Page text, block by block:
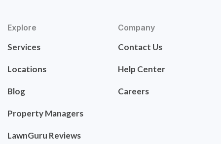
Explore
Services
Locations
Blog
Property Managers
LawnGuru Reviews
Company
Contact Us
Help Center
Careers